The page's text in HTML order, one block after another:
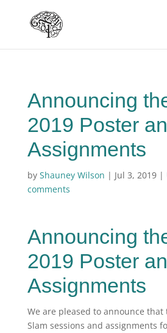
Announcing
2019 Poster
Assignments
by Shauney Wilson | Jul 3, 2019|
comments
Announcing
2019 Poster
Assignments
We are pleased to announce that
Slam sessions and assignments